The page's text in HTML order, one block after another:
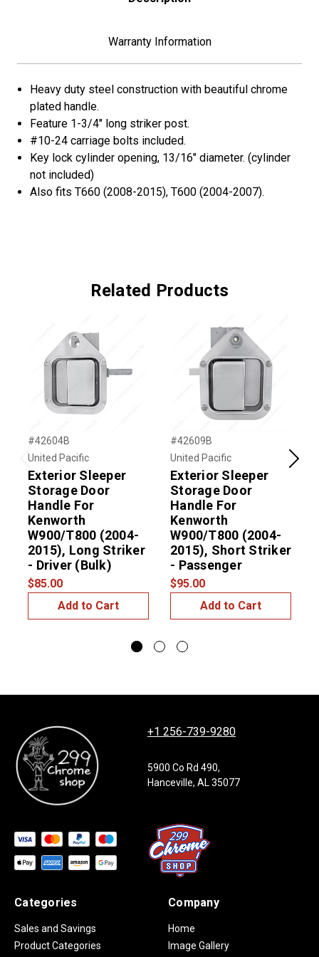
Warranty Information
Heavy duty steel construction with beautiful chrome
plated handle.
Feature 1-3/4" long striker post.
#10-24 carriage bolts included.
Key lock cylinder opening, 13/16" diameter. (cylinder
not included)
Also fits T660 (2008-2015), T600 (2004-2007).
Related Products
Previous
#42604B
United Pacific
Exterior Sleeper
Storage Door
Handle For
Kenworth
W900/T800 (2004-
2015), Long Striker
- Driver (Bulk)
$85.00
Add to Cart
#42609B
United Pacific
Exterior Sleeper
Storage Door
Handle For
Kenworth
W900/T800 (2004-
2015), Short Striker
- Passenger
$95.00
Add to Cart
Next
+1 256-739-9280
5900 Co Rd 490,
Hanceville, AL 35077
Categories
Sales and Savings
Product Categories
Company
Home
Image Gallery